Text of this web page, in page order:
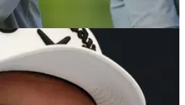
savage dig at LIV Golf
quip
Chamblee has dismissed the